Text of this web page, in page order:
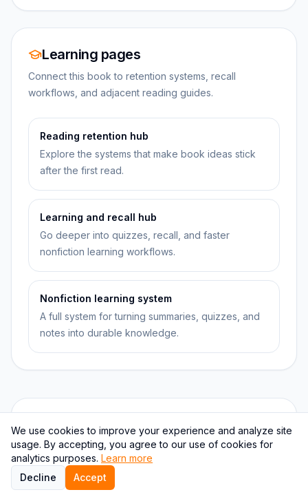
Learning pages
Connect this book to retention systems, recall
workflows, and adjacent reading guides.
Reading retention hub
Explore the systems that make book ideas stick
after the first read.
Learning and recall hub
Go deeper into quizzes, recall, and faster
nonfiction learning workflows.
Nonfiction learning system
A full system for turning summaries, quizzes, and
notes into durable knowledge.
Quiz checkpoints
QUESTION1
What best describes the difference between a
We use cookies to improve your experience and analyze site
usage. By accepting, you agree to our use of cookies for
analytics purposes. Learn more
Decline
Accept